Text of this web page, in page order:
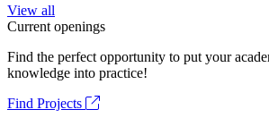
View all
Current openings
Find the perfect opportunity to put your
knowledge into practice!
Find Projects